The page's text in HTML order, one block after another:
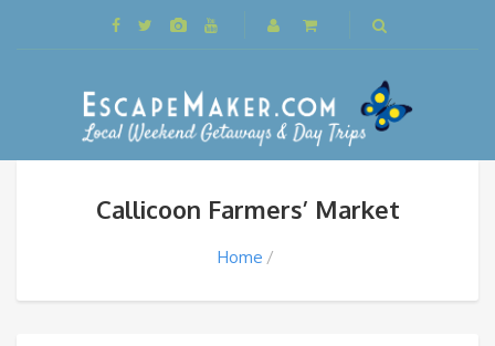
Callicoon Farmers’ Market
Home